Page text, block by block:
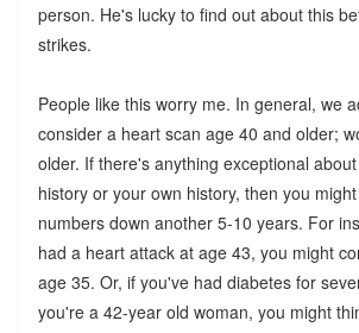
person. He's lucky to find out about this
strikes.
People like this worry me. In general, we
consider a heart scan age 40 and older;
older. If there's anything exceptional
history or your own history, then you
numbers down another 5-10 years. For
had a heart attack at age 43, you might
age 35. Or, if you've had diabetes for
you're a 42-year old woman, you might